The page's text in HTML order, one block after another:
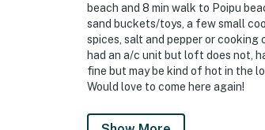
beach and 8 min walk to Poipu
sand buckets/toys, a few small
spices, salt and pepper or cooking
had an a/c unit but loft does not,
fine but may be kind of hot in the
Would love to come here again!